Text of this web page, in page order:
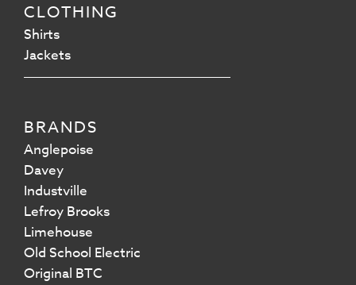
CLOTHING
Shirts
Jackets
BRANDS
Anglepoise
Davey
Industville
Lefroy Brooks
Limehouse
Old School Electric
Original BTC